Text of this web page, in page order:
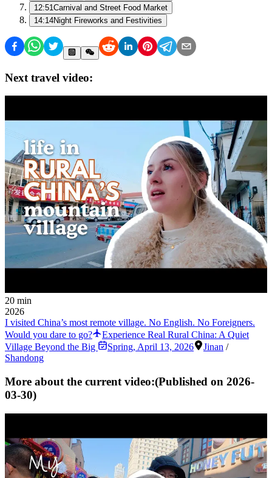
12:51 Carnival and Street Food Market
14:14Night Fireworks and Festivities
Next travel video:
20 min
2026
I visited China’s most remote village. No English. No Foreigners.
Would you dare to go?
Experience Real Rural China: A Quiet
Village Beyond the Big
Spring, April 13, 2026 Jinan /
Shandong
More about the current video:(Published on 2026-
03-30)